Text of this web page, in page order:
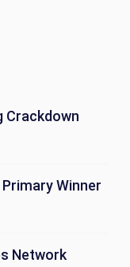
Crackdown
Winner
Network